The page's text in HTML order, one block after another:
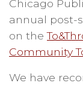
Chicago
annual post-
on the
Community
We have